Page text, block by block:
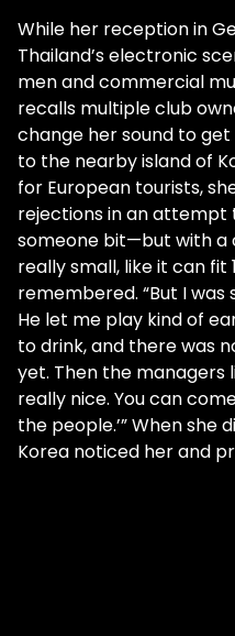
While her reception in
Thailand’s electronic
men and commercial
recalls multiple club
change her sound to
to the nearby island of
for European tourists,
rejections in an attempt
someone bit—but with a
really small, like it can fit
remembered. “But I
He let me play kind of
to drink, and there was
yet. Then the managers
really nice. You can
the people.’” When she
Korea noticed her and